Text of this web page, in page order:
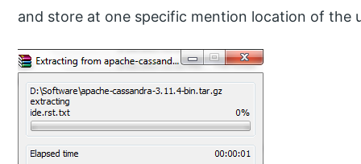
and store at one specific mention location of the